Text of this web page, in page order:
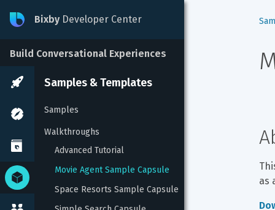
Bixby Developer Center
Build Conversational Experiences
Samples & Templates
Samples
Walkthroughs
Advanced Tutorial
Movie Agent Sample Capsule
Space Resorts Sample Capsule
as